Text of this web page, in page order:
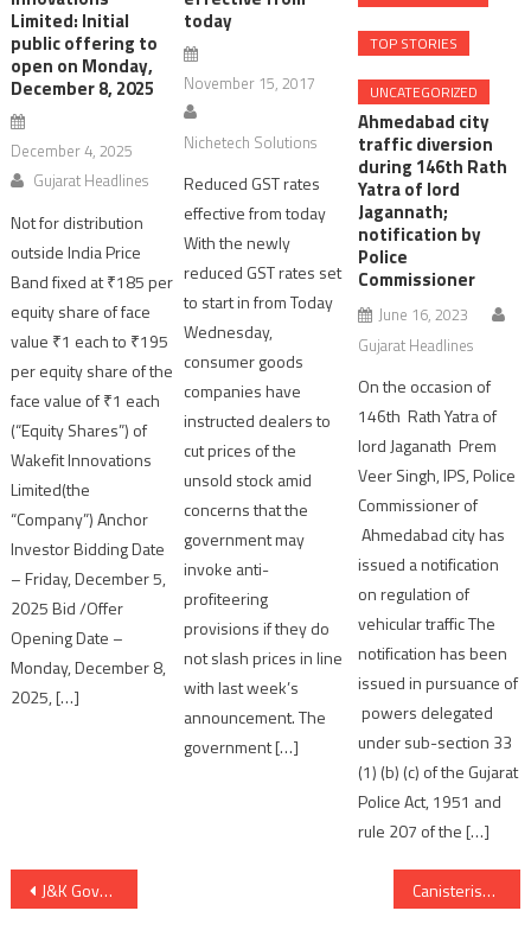
Limited: Initial
public offering to
open on Monday,
December 8, 2025
December 4, 2025
Gujarat Headlines
Not for distribution
outside India Price
Band fixed at ₹185 per
equity share of face
value ₹1 each to ₹195
per equity share of the
face value of ₹1 each
(“Equity Shares”) of
Wakefit Innovations
Limited(the
“Company”) Anchor
Investor Bidding Date
– Friday, December 5,
2025 Bid /Offer
Opening Date –
Monday, December 8,
2025, […]
today
November 15, 2017
Nichetech Solutions
Reduced GST rates
effective from today
With the newly
reduced GST rates set
to start in from Today
Wednesday,
consumer goods
companies have
instructed dealers to
cut prices of the
unsold stock amid
concerns that the
government may
invoke anti-
profiteering
provisions if they do
not slash prices in line
with last week’s
announcement. The
government […]
TOP STORIES
UNCATEGORIZED
Ahmedabad city
traffic diversion
during 146th Rath
Yatra of lord
Jagannath;
notification by
Police
Commissioner
June 16, 2023
Gujarat Headlines
On the occasion of
146th Rath Yatra of
lord Jaganath Prem
Veer Singh, IPS, Police
Commissioner of
Ahmedabad city has
issued a notification
on regulation of
vehicular traffic The
notification has been
issued in pursuance of
powers delegated
under sub-section 33
(1) (b) (c) of the Gujarat
Police Act, 1951 and
rule 207 of the […]
Post
J&K Governor NN Vohra calls on Home Minister Rajnath Singh Canisterised Agni V test-fired successfully over 5000 kms